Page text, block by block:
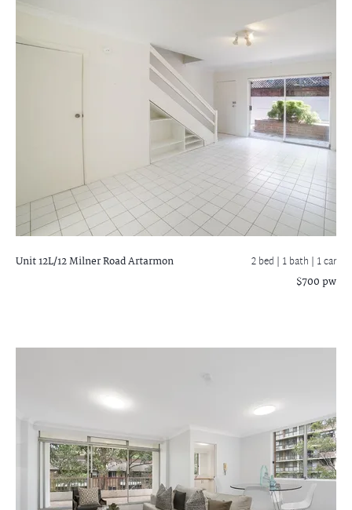
Unit 12L/12 Milner RoadArtarmon 2 bed | 1 bath | 1 car
$700 pw